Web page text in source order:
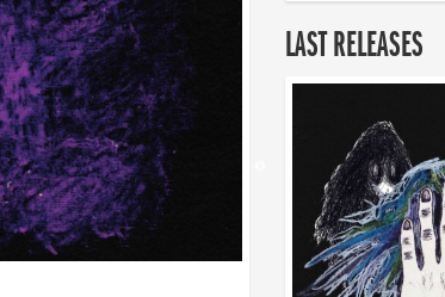
LAST RELEASES